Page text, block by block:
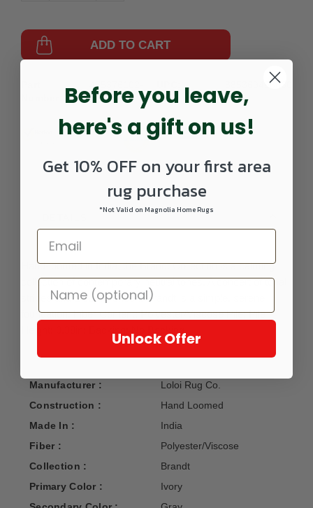
ADD TO CART
475376102-
0203SCATTER
885369496660
Hand-loomed in India, the Brandt Collection is a calming
collection of contemporary neutral tones. A concert of tonal
stripes and a subtle sheen, Brandt is a simple, serene
foundation. Fiber Content: Polyester/Viscose Pile; Pile
Manufacturer :
Loloi Rug Co.
Construction :
Hand Loomed
Made In :
India
Fiber :
Polyester/Viscose
Collection :
Brandt
Primary Color :
Ivory
Before you leave,
here's a gift on us!
Get 10% OFF on your first area
rug purchase
*Not Valid on Magnolia Home Rugs
Unlock Offer